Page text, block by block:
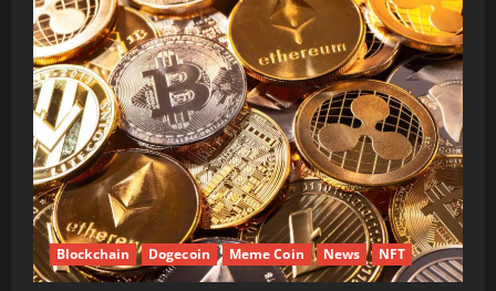
Blockchain Dogecoin Meme Coin News NFT